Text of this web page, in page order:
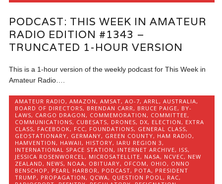
PODCAST: THIS WEEK IN AMATEUR
RADIO EDITION #1343 –
TRUNCATED 1-HOUR VERSION
This is a 1-hour version of the weekly podcast for This Week in
Amateur Radio….
AMATEUR RADIO,AMAZON,AMSAT,AO-7,ARRL,AUSTRALIA,
BOARD OF DIRECTORS, BRENDAN CARR, BRUCE PAIGE, BY-
LAWS, CARGO DRAGON, COMMEMORATION, COMMITTEE,
COMMUNICATIONS, CUBESATS, DRONES, DX, ELECTION, EXTRA
CLASS, FACEBOOK, FCC, FOUNDATIONS, GENERAL CLASS,
GEOSTATIONARY, GERMANY, GREEN COUNTY, HAM RADIO,
HAMVENTION, HAWAII, HISTORY, IARU REGION 3,
INTERNATIONAL SPACE STATION, INTERNET ARCHIVE, ISS,
JESSICA ROSENWORCEL, MICROSATELLITE, NASA, NCVEC, NEW
ZEALAND, NEWS, NOAA, OBITUARY, OFCOM, OHIO, ONNO
BENSCHOP, PEARL HARBOR, PODCAST, POTA, PRESIDENT
TRUMP, PROPAGATION, QCWA, QUESTION POOL, RAC,